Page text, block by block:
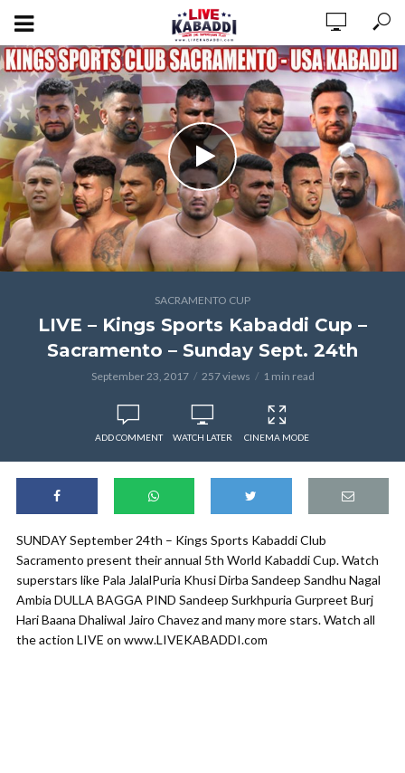
SACRAMENTO CUP
LIVE – Kings Sports Kabaddi Cup –
Sacramento – Sunday Sept. 24th
September 23, 2017 257 views 1 min read
ADD COMMENT WATCH LATER CINEMA MODE
SUNDAY September 24th – Kings Sports Kabaddi Club
Sacramento present their annual 5th World Kabaddi Cup. Watch
superstars like Pala JalalPuria Khusi Dirba Sandeep Sandhu Nagal
Ambia DULLA BAGGA PIND Sandeep Surkhpuria Gurpreet Burj
Hari Baana Dhaliwal Jairo Chavez and many more stars. Watch all
the action LIVE on www.LIVEKABADDI.com